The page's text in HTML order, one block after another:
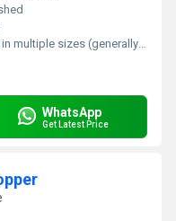
sizes (generally 4, 6, 8, 10, 12)
WhatsApp
Get Latest Price